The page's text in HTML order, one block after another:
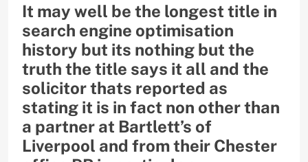
It may well be the longest title in
search engine optimisation
history but its nothing but the
truth the title says it all and the
solicitor thats reported as
stating it is in fact non other than
a partner at Bartlett’s of
Liverpool and from their Chester